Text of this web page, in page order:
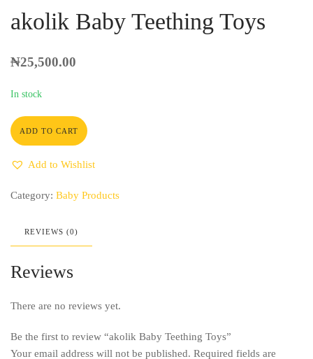
akolik Baby Teething Toys
₦25,500.00
In stock
ADD TO CART
Add to Wishlist
Category: Baby Products
REVIEWS (0)
Reviews
There are no reviews yet.
Be the first to review “akolik Baby Teething Toys”
Your email address will not be published. Required fields are